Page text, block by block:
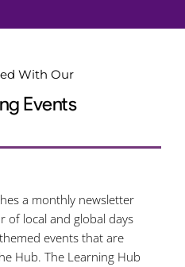
With Our
Events
a monthly newsletter
of local and global days
events that are
Hub. The Learning Hub